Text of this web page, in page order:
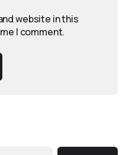
website in this
I comment.